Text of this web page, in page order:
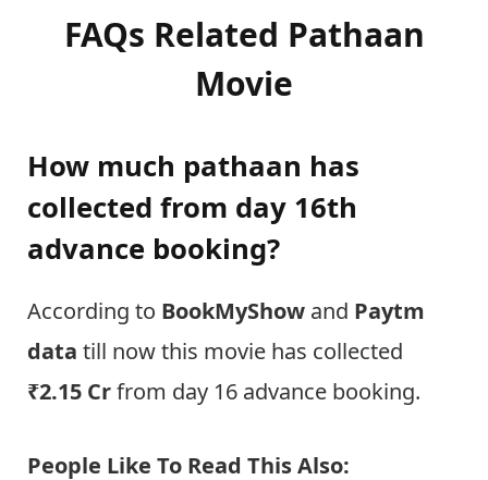
FAQs Related Pathaan
Movie
How much pathaan has
collected from day 16th
advance booking?
According to BookMyShow and Paytm
data till now this movie has collected
₹2.15 Crfrom day 16 advance booking.
People Like To Read This Also: